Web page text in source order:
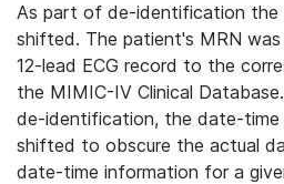
As part of de-identification the
shifted. The patient's MRN
12-lead ECG record to the
the MIMIC-IV Clinical
de-identification, the date-time
shifted to obscure the actual
date-time information for a